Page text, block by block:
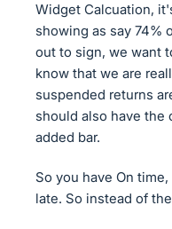
Widget Calcuation,
showing as say 74%
out to sign, we want
know that we are
suspended returns
should also have the
added bar.
So you have On
late. So instead of